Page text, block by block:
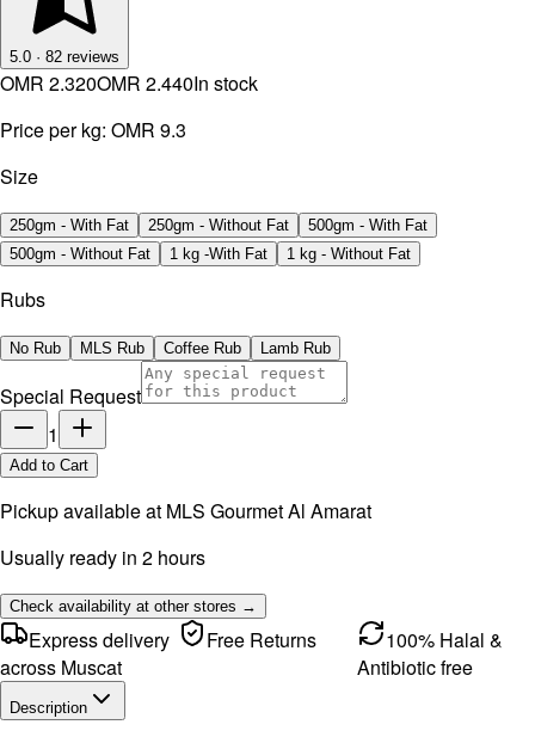
5.0 · 82 reviews
OMR 2.320OMR 2.440In stock
Price per kg: OMR 9.3
Size
250gm - With Fat 250gm - Without Fat
500gm - With Fat
500gm - Without Fat
1 kg -With Fat 1 kg - Without Fat
Rubs
No Rub MLS Rub Coffee Rub Lamb Rub
Special Request
1
Add to Cart
Pickup available at MLS Gourmet Al Amarat
Usually ready in 2 hours
Check availability at other stores →
Express delivery
across Muscat
Free Returns
100% Halal &
Antibiotic free
Description